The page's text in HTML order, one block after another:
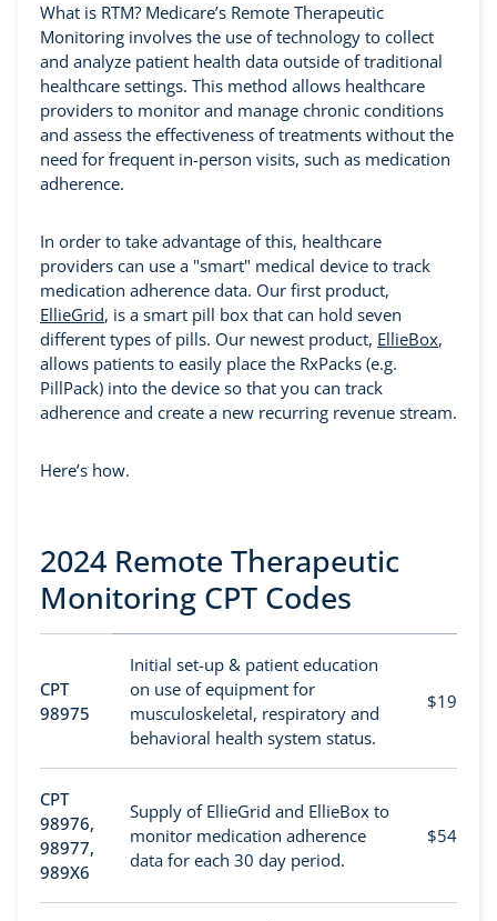
What is RTM? Medicare’s Remote Therapeutic
Monitoring involves the use of technology to collect
and analyze patient health data outside of traditional
healthcare settings. This method allows healthcare
providers to monitor and manage chronic conditions
and assess the effectiveness of treatments without the
need for frequent in-person visits, such as medication
adherence.
In order to take advantage of this, healthcare
providers can use a "smart" medical device to track
medication adherence data. Our first product,
EllieGrid, is a smart pill box that can hold seven
different types of pills. Our newest product, EllieBox,
allows patients to easily place the RxPacks (e.g.
PillPack) into the device so that you can track
adherence and create a new recurring revenue stream.
Here’s how.
2024 Remote Therapeutic
Monitoring CPT Codes
CPT
98975
Initial set-up & patient education
on use of equipment for
musculoskeletal, respiratory and
behavioral health system status.
$19
CPT
98976,
98977,
989X6
Supply of EllieGrid and EllieBox to
monitor medication adherence
data for each 30 day period.
$54